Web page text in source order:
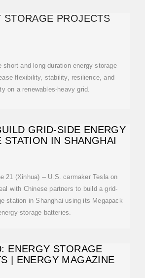
STORAGE PROJECTS
short and long duration energy storage
flexibility, stability, resilience, and
on a renewables-heavy grid.
GRID-SIDE ENERGY
STATION IN SHANGHAI
21 (Xinhua) -- U.S. carmaker Tesla on
with Chinese partners to build a grid-
station in Shanghai using its Megapack
storage batteries.
ENERGY STORAGE
| ENERGY MAGAZINE